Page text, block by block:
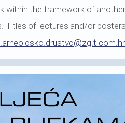
within the framework of
of lectures and/or
com.hr